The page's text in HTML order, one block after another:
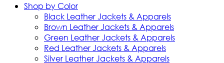
Shop by Color
Black Leather Jackets & Apparels
Brown Leather Jackets & Apparels
Green Leather Jackets & Apparels
Red Leather Jackets & Apparels
Silver Leather Jackets & Apparels